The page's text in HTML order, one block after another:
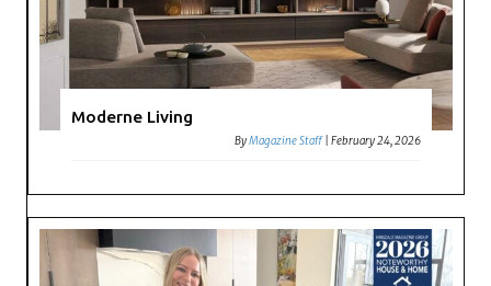
Moderne Living
ByMagazine Staff |February 24, 2026